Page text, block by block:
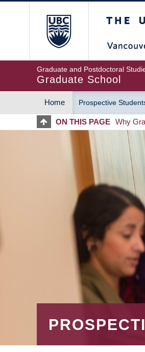
Graduate and Postdoctoral
Graduate School
MAIN
NAVIGATION
Home Prospective
ON THIS PAGE Why